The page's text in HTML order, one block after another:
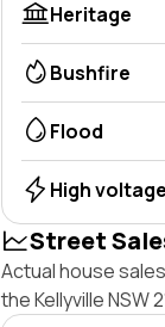
Heritage
Bushfire
Flood
High
Street
Actual house
the Kellyville NSW